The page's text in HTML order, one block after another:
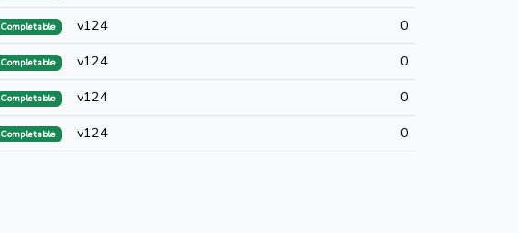
Completable v124
0
Completable v124
0
Completable v124
0
Completable v124 0